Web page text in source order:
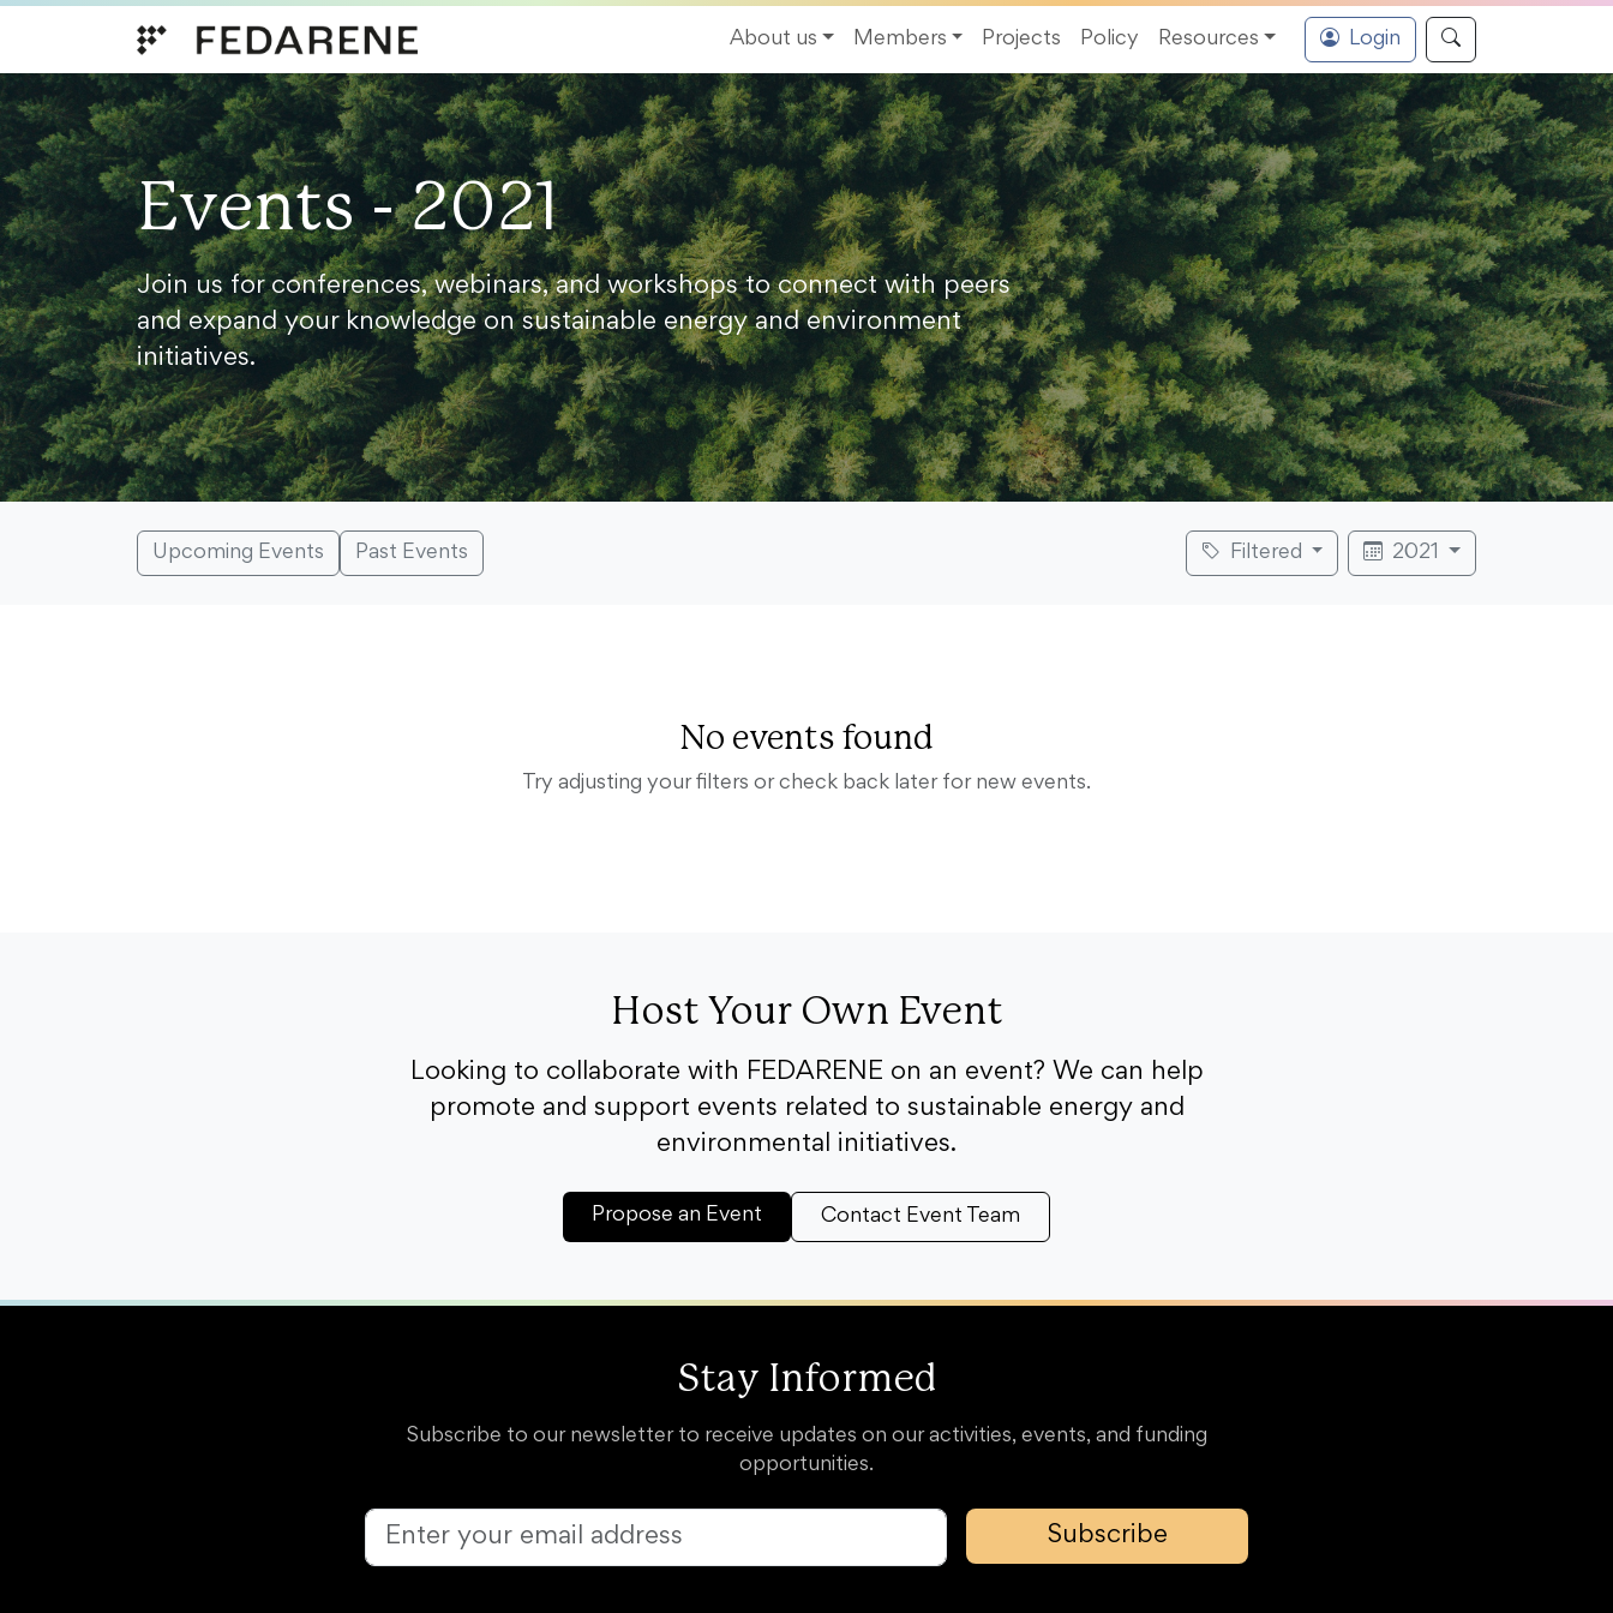
About us
Members Projects Policy Resources Login
Events - 2021
Join us for conferences, webinars, and workshops to connect with peers
and expand your knowledge on sustainable energy and environment
initiatives.
Upcoming Events Past Events Filtered 2021
No events found
Try adjusting your filters or check back later for new events.
Host Your Own Event
Looking to collaborate with FEDARENE on an event? We can help
promote and support events related to sustainable energy and
environmental initiatives.
Propose an Event Contact Event Team
Stay Informed
Subscribe to our newsletter to receive updates on our activities, events, and funding
opportunities.
Subscribe